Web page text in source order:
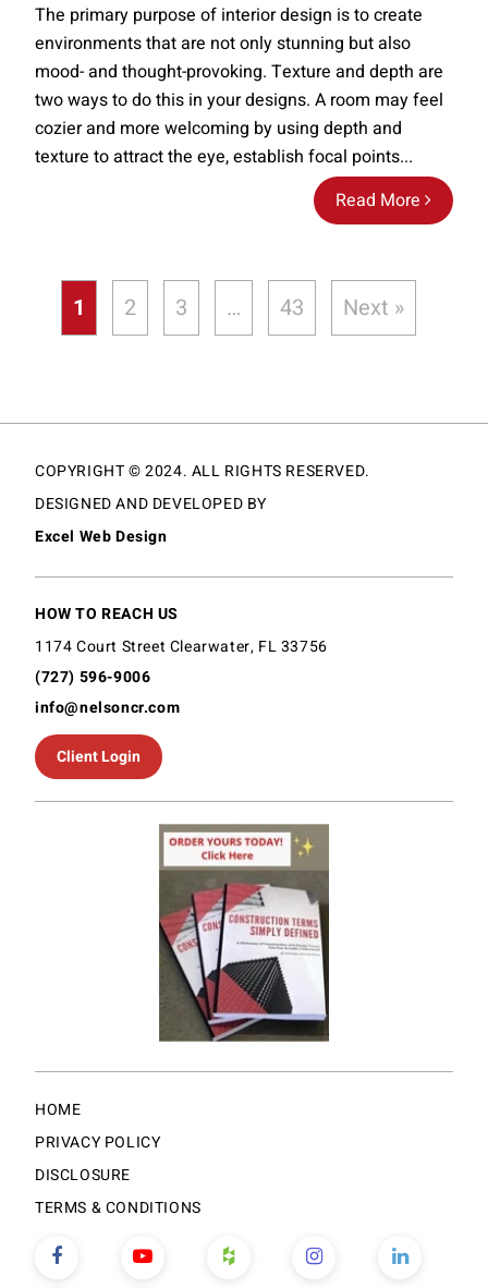
Read More
The primary purpose of interior design is to create
environments that are not only stunning but also
mood- and thought-provoking. Texture and depth are
two ways to do this in your designs. A room may feel
cozier and more welcoming by using depth and
texture to attract the eye, establish focal points...
1 2 3 … 43 Next »
COPYRIGHT © 2024. ALL RIGHTS RESERVED.
DESIGNED AND DEVELOPED BY
Excel Web Design
HOW TO REACH US
1174 Court Street Clearwater, FL 33756
(727) 596-9006
info@nelsoncr.com
Client Login
HOME
PRIVACY POLICY
DISCLOSURE
TERMS & CONDITIONS